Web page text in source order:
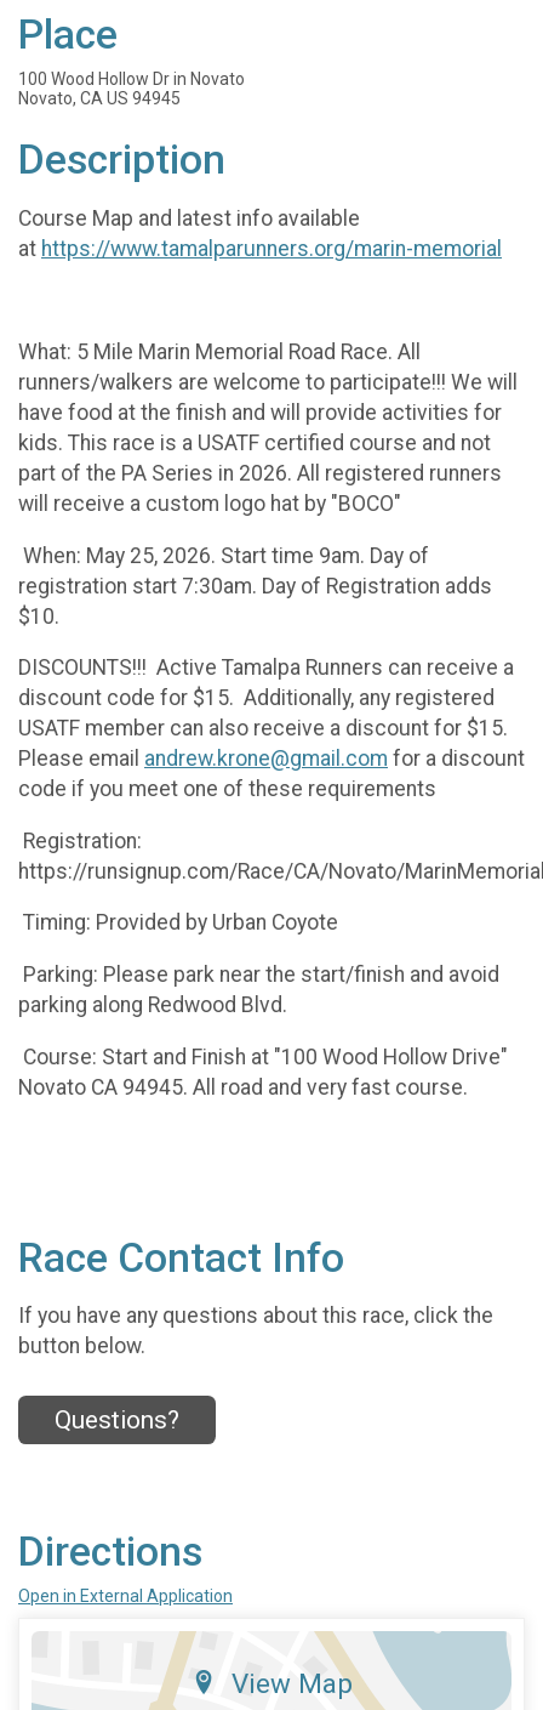
Place
100 Wood Hollow Dr in Novato
Novato, CA US 94945
Description
Course Map and latest info available
at https://www.tamalparunners.org/marin-memorial
What: 5 Mile Marin Memorial Road Race. All
runners/walkers are welcome to participate!!! We will
have food at the finish and will provide activities for
kids. This race is a USATF certified course and not
part of the PA Series in 2026. All registered runners
will receive a custom logo hat by "BOCO"
When: May 25, 2026. Start time 9am. Day of
registration start 7:30am. Day of Registration adds
$10.
DISCOUNTS!!! Active Tamalpa Runners can receive a
discount code for $15. Additionally, any registered
USATF member can also receive a discount for $15.
Please email andrew.krone@gmail.com for a discount
code if you meet one of these requirements
Registration:
https://runsignup.com/Race/CA/Novato/
Timing: Provided by Urban Coyote
Parking: Please park near the start/finish and avoid
parking along Redwood Blvd.
Course: Start and Finish at "100 Wood Hollow Drive"
Novato CA 94945. All road and very fast course.
Race Contact Info
If you have any questions about this race, click the
button below.
Questions?
Directions
Open in External Application
View Map